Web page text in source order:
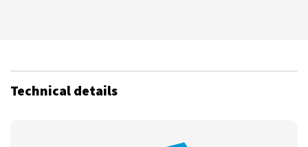
Technical details